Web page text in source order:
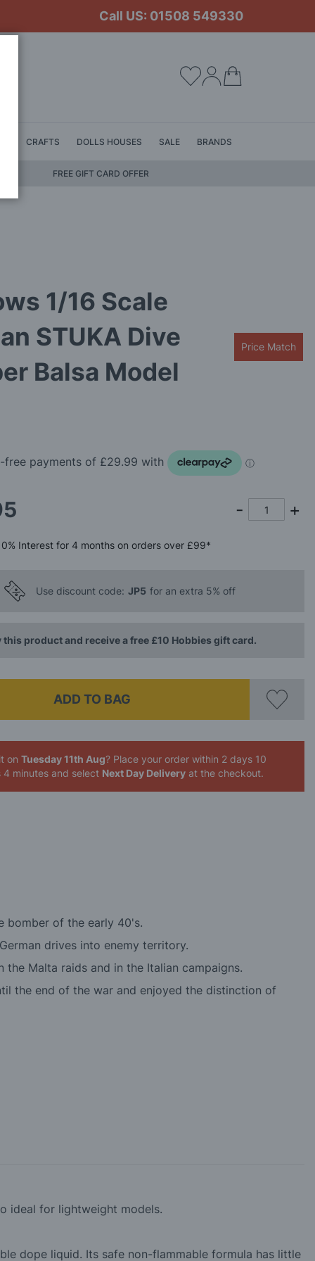
Call US: 01508 549330
CRAFTS DOLLS HOUSES SALE BRANDS
FREE GIFT CARD OFFER
1/16 Scale
STUKA Dive
Balsa Model
Price Match
0% Interestfor 4 monthson orders over £99*
Use discount code: JP5 for an extra 5% off
this product and receive a free £10 Hobbies gift card.
ADD TO BAG
onTuesday 11th Aug? Place your orderwithin 2 days 10
4 minutes and select Next Day Delivery at the checkout.
bomber of the early 40's.
drives into enemy territory.
Malta raids and in the Italian campaigns.
the end of the war and enjoyed the distinction of
ideal for lightweight models.
dope liquid. Its safe non-flammable formula has little